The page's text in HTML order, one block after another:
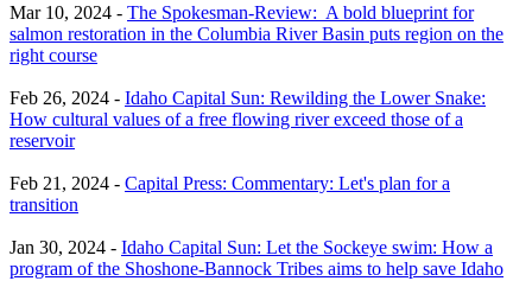
Mar 10, 2024 - The Spokesman-Review: A bold blueprint for
salmon restoration in the Columbia River Basin puts region on the
right course
Feb 26, 2024 - Idaho Capital Sun: Rewilding the Lower Snake:
How cultural values of a free flowing river exceed those of a
reservoir
Feb 21, 2024 - Capital Press: Commentary: Let's plan for a
transition
Jan 30, 2024 - Idaho Capital Sun: Let the Sockeye swim: How a
program of the Shoshone-Bannock Tribes aims to help save Idaho